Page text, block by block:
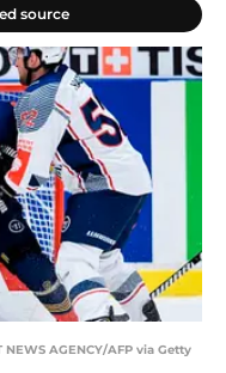
source
AGENCY/AFP via Getty